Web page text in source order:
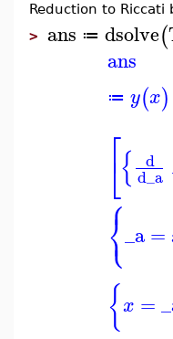
Reduction to
> ans ≔ dsolve(
ans
≔ y(x)
⎡
⎣{ d
d_a
⎧
⎩
⎨_a=
{x =